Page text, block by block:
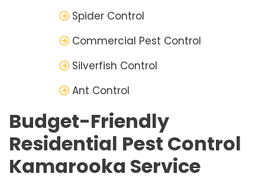
Spider Control
Commercial Pest Control
Silverfish Control
Ant Control
Budget-Friendly
Residential Pest Control
Kamarooka Service